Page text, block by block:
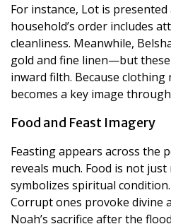
For instance, Lot is
household’s order includes
cleanliness. Meanwhile,
gold and fine linen—but
inward filth. Because
becomes a key image
Food and Feast Imagery
Feasting appears across the
reveals much. Food is not
symbolizes spiritual
Corrupt ones provoke divine
Noah’s sacrifice after the